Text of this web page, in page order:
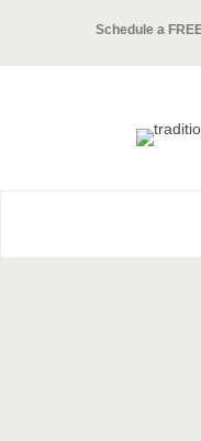
Schedule a